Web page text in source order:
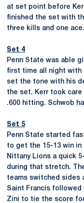
at set point before
finished the set with
three kills and one ace.
Set 4
Penn State was able
first time all night with
set the tone with his
the set. Kerr took
.600 hitting. Schwob
Set 5
Penn State started
to get the 15-13 win
Nittany Lions a quick
during that stretch.
teams switched sides
Saint Francis
Zini to tie the score